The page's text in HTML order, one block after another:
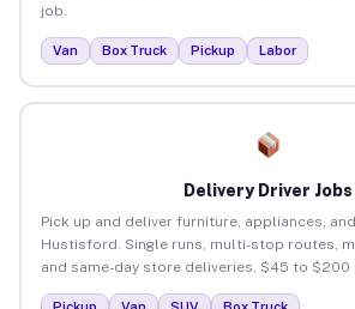
job.
Van Box Truck Pickup Labor
Delivery Driver Jobs
Pick up and deliver furniture, appliances,
Hustisford. Single runs, multi-stop routes,
and same-day store deliveries. $45 to $200
Pickup Van SUV Box Truck